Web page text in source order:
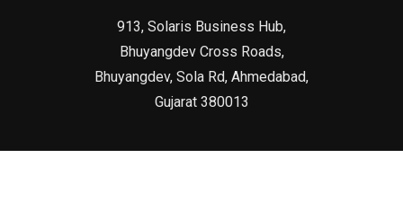
913, Solaris Business Hub,
Bhuyangdev Cross Roads,
Bhuyangdev, Sola Rd, Ahmedabad,
Gujarat 380013